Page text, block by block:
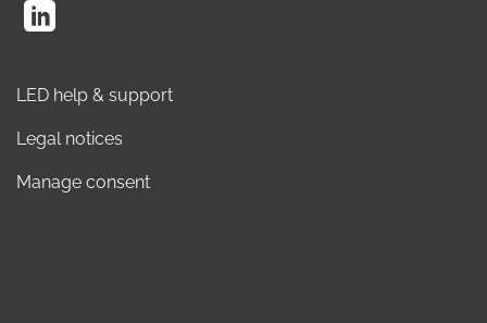
LED help & support
Legal notices
Manage consent